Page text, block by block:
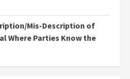
Mis-Description of
Where Parties Know the